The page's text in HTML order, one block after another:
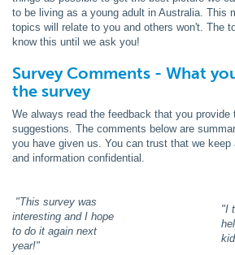
to be living as a young adult in Australia. This
topics will relate to you and others won't. The
know this until we ask you!
Survey Comments - What
the survey
We always read the feedback that you
suggestions. The comments below are
you have given us. You can trust that we
and information confidential.
"This survey was
interesting and I hope
to do it again next
year!"
"I